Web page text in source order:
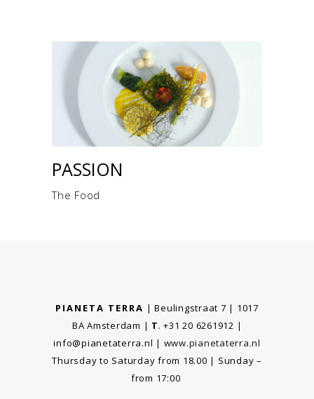
PASSION
The Food
PIANETA TERRA | Beulingstraat 7 | 1017
BA Amsterdam | T. +31 20 6261912 |
info@pianetaterra.nl | www.pianetaterra.nl
Thursday to Saturday from 18.00 | Sunday –
from 17:00